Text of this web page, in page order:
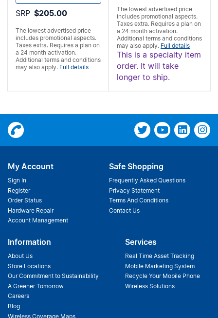
SRP $205.00
The lowest advertised price
includes promotional aspects.
Taxes extra. Requires a plan on
a 24 month activation.
Additional terms and conditions
may also apply. Full details
The lowest advertised price
includes promotional aspects.
Taxes extra. Requires a plan on
a 24 month activation.
Additional terms and conditions
may also apply. Full details
This is a specialty item
order. It will take
longer to ship.
My Account
Sign In
Register
Order Status
Hardware Repair
Account Management
Safe Shopping
Frequently Asked Questions
Privacy Statement
Terms And Conditions
Contact Us
Information
About Us
Store Locations
Our Commitment to Sustainability
A Greener Tomorrow
Careers
Blog
Wireless Coverage Maps
Services
Real Time Asset Tracking
Mobile Marketing System
Recycle Your Mobile Phone
Wireless Solutions